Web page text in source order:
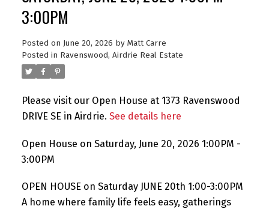
3:00PM
Posted on June 20, 2026 by Matt Carre
Posted in Ravenswood, Airdrie Real Estate
Please visit our Open House at 1373 Ravenswood
DRIVE SE in Airdrie. See details here
Open House on Saturday, June 20, 2026 1:00PM -
3:00PM
OPEN HOUSE on Saturday JUNE 20th 1:00-3:00PM
A home where family life feels easy, gatherings